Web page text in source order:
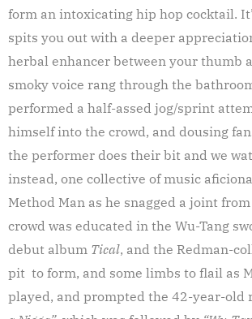
form an intoxicating hip hop cocktail.
spits you out with a deeper
herbal enhancer between your thumb
smoky voice rang through the
performed a half-assed jog/sprint
himself into the crowd, and dousing
the performer does their bit and we
instead, one collective of music
Method Man as he snagged a joint
crowd was educated in the Wu-Tang
debut album Tical, and the Redman-
pit to form, and some limbs to flail as
played, and prompted the 42-year-old